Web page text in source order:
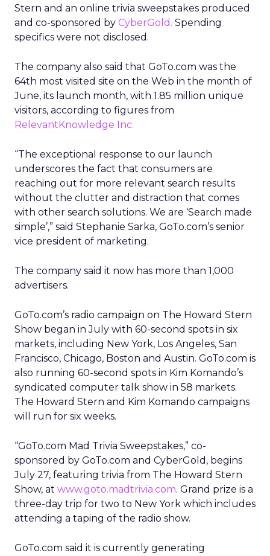
Stern and an online trivia sweepstakes produced
and co-sponsored by CyberGold. Spending
specifics were not disclosed.
The company also said that GoTo.com was the
64th most visited site on the Web in the month of
June, its launch month, with 1.85 million unique
visitors, according to figures from
RelevantKnowledge Inc.
“The exceptional response to our launch
underscores the fact that consumers are
reaching out for more relevant search results
without the clutter and distraction that comes
with other search solutions. We are ‘Search made
simple’,” said Stephanie Sarka, GoTo.com’s senior
vice president of marketing.
The company said it now has more than 1,000
advertisers.
GoTo.com’s radio campaign on The Howard Stern
Show began in July with 60-second spots in six
markets, including New York, Los Angeles, San
Francisco, Chicago, Boston and Austin. GoTo.com is
also running 60-second spots in Kim Komando’s
syndicated computer talk show in 58 markets.
The Howard Stern and Kim Komando campaigns
will run for six weeks.
“GoTo.com Mad Trivia Sweepstakes,” co-
sponsored by GoTo.com and CyberGold, begins
July 27, featuring trivia from The Howard Stern
Show, at www.goto.madtrivia.com. Grand prize is a
three-day trip for two to New York which includes
attending a taping of the radio show.
GoTo.com said it is currently generating